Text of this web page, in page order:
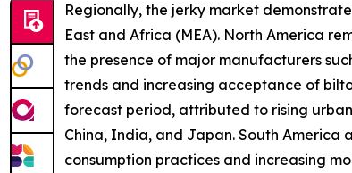
Regionally, the jerky market
East and Africa (MEA). North America
the presence of major manufacturers
trends and increasing acceptance of
forecast period, attributed to rising
China, India, and Japan. South
consumption practices and increasing